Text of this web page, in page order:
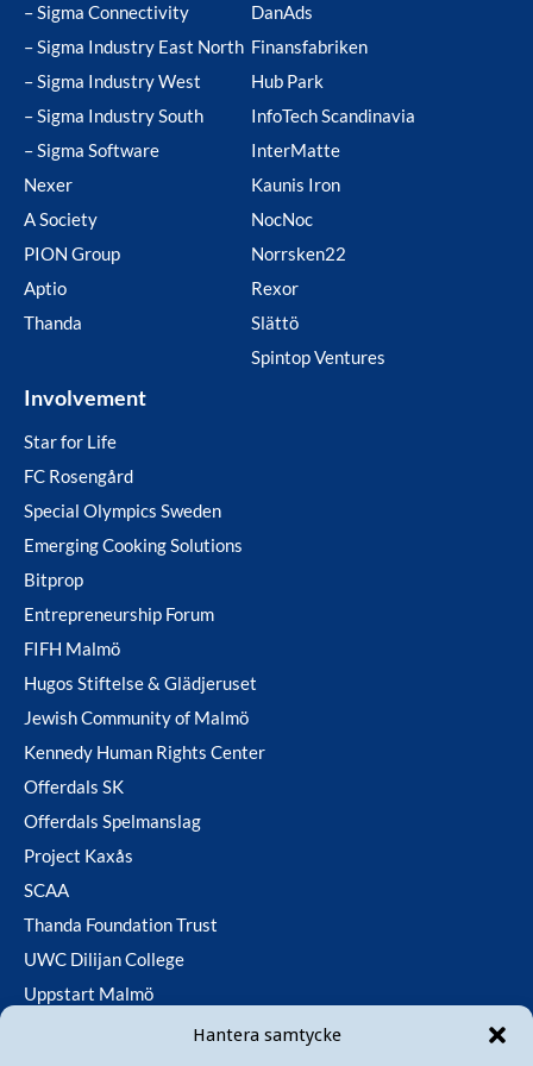
Hantera samtycke
– Sigma Connectivity
– Sigma Industry East North
– Sigma Industry West
– Sigma Industry South
– Sigma Software
Nexer
A Society
PION Group
Aptio
Thanda
DanAds
Finansfabriken
Hub Park
InfoTech Scandinavia
InterMatte
Kaunis Iron
NocNoc
Norrsken22
Rexor
Slättö
Spintop Ventures
Involvement
Star for Life
FC Rosengård
Special Olympics Sweden
Emerging Cooking Solutions
Bitprop
Entrepreneurship Forum
FIFH Malmö
Hugos Stiftelse & Glädjeruset
Jewish Community of Malmö
Kennedy Human Rights Center
Offerdals SK
Offerdals Spelmanslag
Project Kaxås
SCAA
Thanda Foundation Trust
UWC Dilijan College
Uppstart Malmö